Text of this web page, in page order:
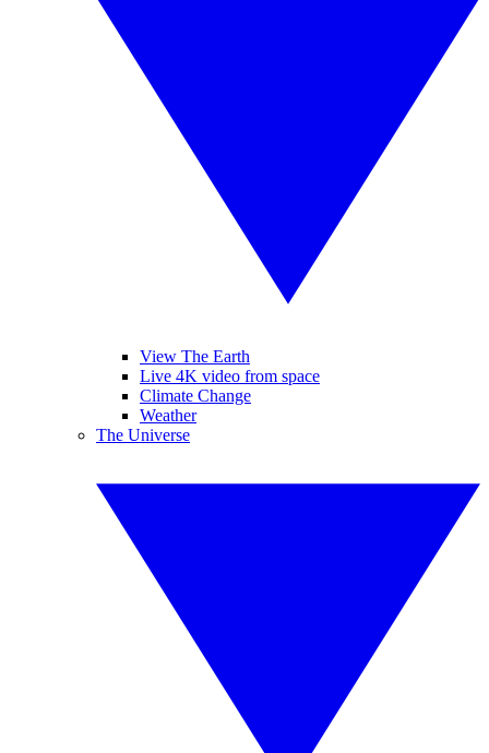
View The Earth
Live 4K video from space
Climate Change
Weather
The Universe